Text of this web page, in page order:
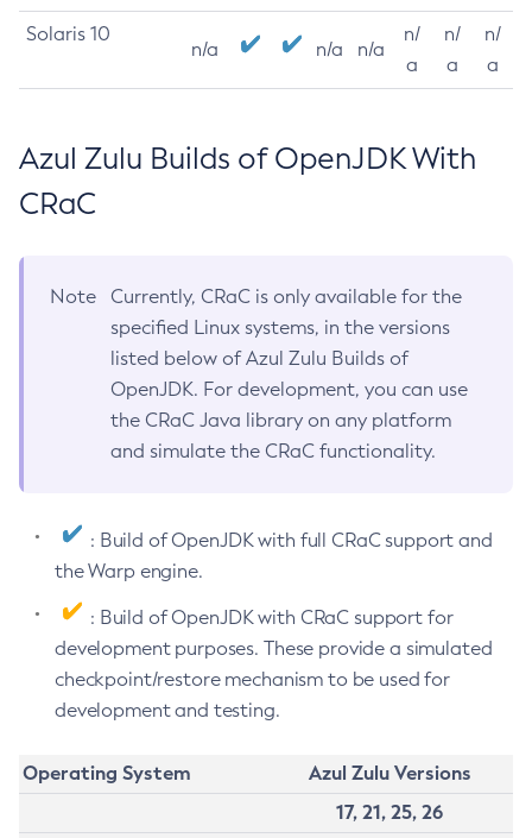
Solaris 10
n/a n/a n/a
n/
a
n/
a
n/
a
Azul Zulu Builds of OpenJDK With
CRaC
Note
Currently, CRaC is only available for the
specified Linux systems, in the versions
listed below of Azul Zulu Builds of
OpenJDK. For development, you can use
the CRaC Java library on any platform
and simulate the CRaC functionality.
: Build of OpenJDK with full CRaC support and
the Warp engine.
: Build of OpenJDK with CRaC support for
development purposes. These provide a simulated
checkpoint/restore mechanism to be used for
development and testing.
Operating System
Azul Zulu Versions
17, 21, 25, 26